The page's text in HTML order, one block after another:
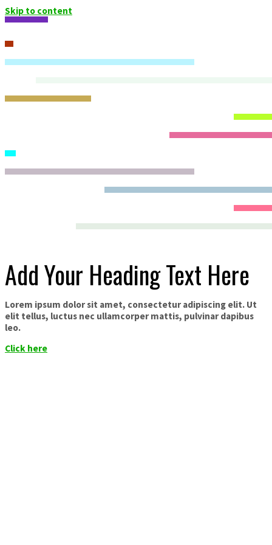
Skip to content
Add Your Heading Text Here
Lorem ipsum dolor sit amet, consectetur adipiscing elit. Ut
elit tellus, luctus nec ullamcorper mattis, pulvinar dapibus
leo.
Click here